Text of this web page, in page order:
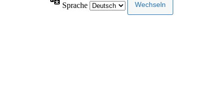
Sprache